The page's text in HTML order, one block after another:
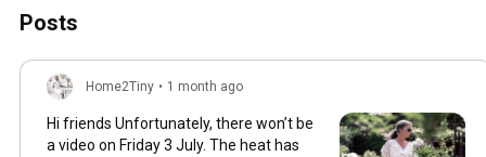
Posts
Home2Tiny • 1 month ago
Hi friends Unfortunately, there won’t be
a video on Friday 3 July. The heat has